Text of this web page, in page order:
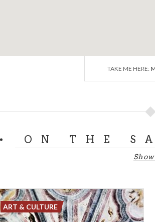
TAKE ME HERE:
ON THE
ART & CULTURE